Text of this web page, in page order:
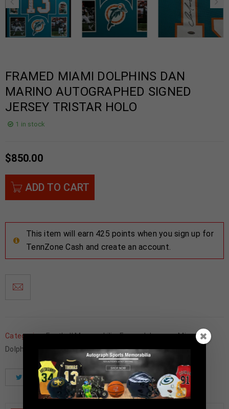
FRAMED MIAMI DOLPHINS DAN
MARINO AUTOGRAPHED SIGNED
JERSEY TRISTAR HOLO
1 in stock
$850.00
ADD TO CART
This item will earn 425 points when you sign up for
TennZone Cash and create an account.
Categories:Football Memorabilia,Framed Jerseys,Miami
Dolphins
Tweet Share Pinterest